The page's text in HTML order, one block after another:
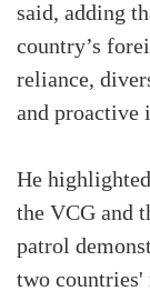
said, adding
country’s
reliance,
and proactive
He
the VCG and
patrol
two countries'